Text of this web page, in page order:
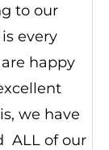
to our
every
happy
we have
ALL of our